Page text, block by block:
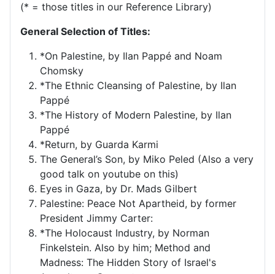
(* = those titles in our Reference Library)
General Selection of Titles:
*On Palestine, by Ilan Pappé and Noam
Chomsky
*The Ethnic Cleansing of Palestine, by Ilan
Pappé
*The History of Modern Palestine, by Ilan
Pappé
*Return, by Guarda Karmi
The General’s Son, by Miko Peled (Also a very
good talk on youtube on this)
Eyes in Gaza, by Dr. Mads Gilbert
Palestine: Peace Not Apartheid, by former
President Jimmy Carter:
*The Holocaust Industry, by Norman
Finkelstein. Also by him; Method and
Madness: The Hidden Story of Israel's